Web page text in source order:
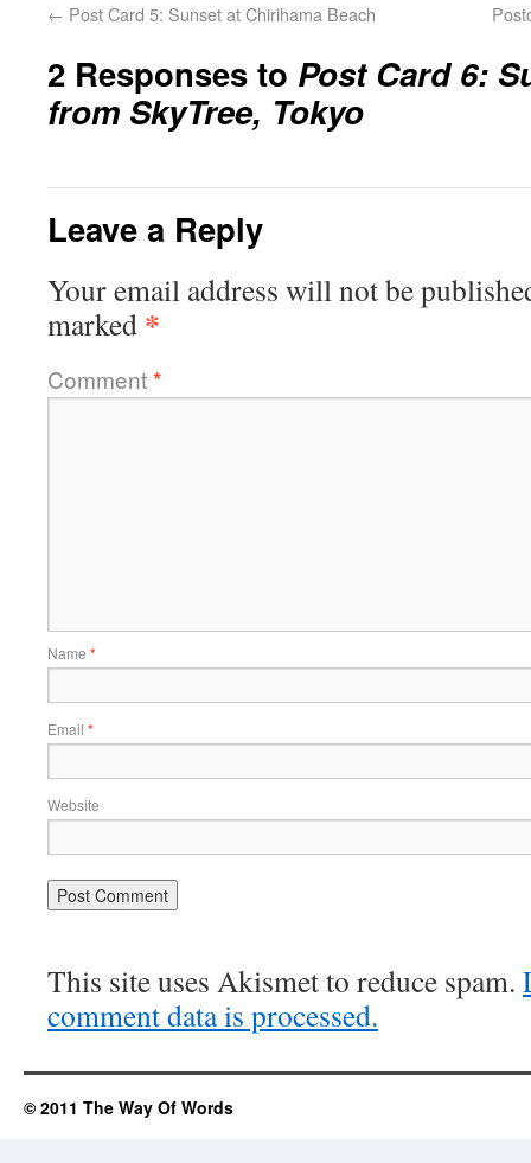
← Post Card 5: Sunset at Chirihama Beach
2 Responses to Post Card 6:
from SkyTree, Tokyo
Leave a Reply
Your email address will not be
marked *
Comment*
Name *
Email *
Website
This site uses Akismet to reduce spam.
comment data is processed.
© 2011 The Way Of Words